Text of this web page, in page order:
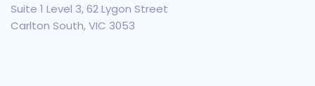
Suite 1 Level 3, 62 Lygon Street
Carlton South, VIC 3053